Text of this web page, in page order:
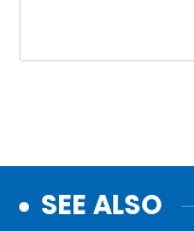
SEE ALSO